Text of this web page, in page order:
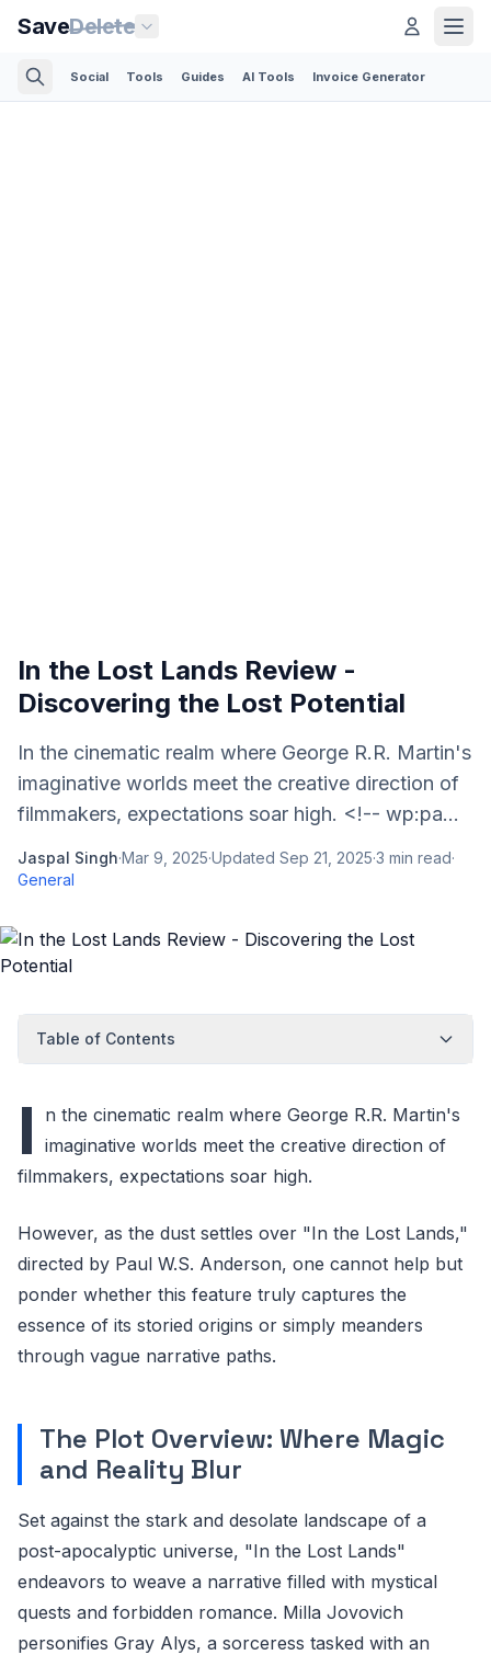
SaveDelete
Social Tools Guides AI Tools Invoice Generator
In the Lost Lands Review -
Discovering the Lost Potential
In the cinematic realm where George R.R. Martin's
imaginative worlds meet the creative direction of
filmmakers, expectations soar high. <!-- wp:pa...
Jaspal Singh·Mar 9, 2025·Updated Sep 21, 2025·3 min read·
General
Table of Contents
I
n the cinematic realm where George R.R. Martin's
imaginative worlds meet the creative direction of
filmmakers, expectations soar high.
However, as the dust settles over "In the Lost Lands,"
directed by Paul W.S. Anderson, one cannot help but
ponder whether this feature truly captures the
essence of its storied origins or simply meanders
through vague narrative paths.
The Plot Overview: Where Magic
and Reality Blur
Set against the stark and desolate landscape of a
post-apocalyptic universe, "In the Lost Lands"
endeavors to weave a narrative filled with mystical
quests and forbidden romance. Milla Jovovich
personifies Gray Alys, a sorceress tasked with an